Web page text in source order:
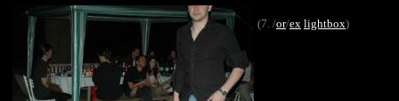
(7. /or/ex lightbox)